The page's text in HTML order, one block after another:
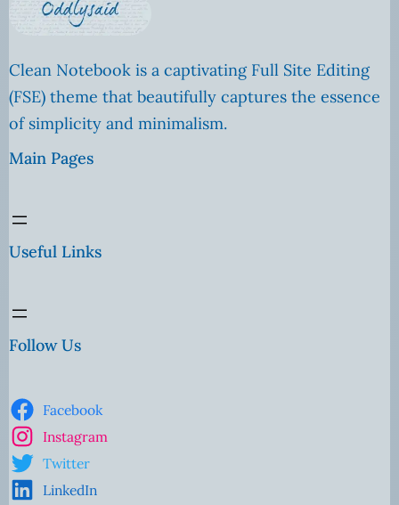
Clean Notebook is a captivating Full Site Editing
(FSE) theme that beautifully captures the essence
of simplicity and minimalism.
Main Pages
Useful Links
Follow Us
Facebook
Instagram
Twitter
LinkedIn